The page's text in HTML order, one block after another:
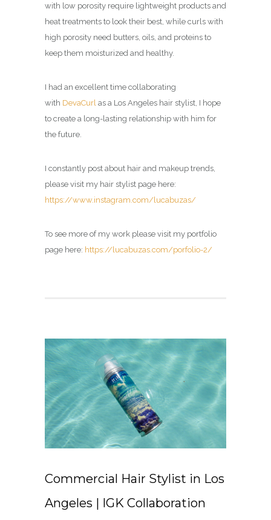
with low porosity require lightweight products and
heat treatments to look their best, while curls with
high porosity need butters, oils, and proteins to
keep them moisturized and healthy.
I had an excellent time collaborating
with DevaCurl as a Los Angeles hair stylist, I hope
to create a long-lasting relationship with him for
the future.
I constantly post about hair and makeup trends,
please visit my hair stylist page here:
https://www.instagram.com/lucabuzas/
To see more of my work please visit my portfolio
page here: https://lucabuzas.com/porfolio-2/
Commercial Hair Stylist in Los
Angeles | IGK Collaboration